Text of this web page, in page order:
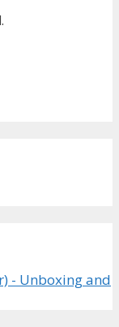
- Unboxing and